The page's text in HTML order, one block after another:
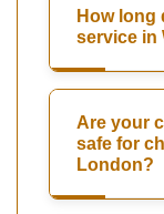
How long
service in
Are your
safe for
London?